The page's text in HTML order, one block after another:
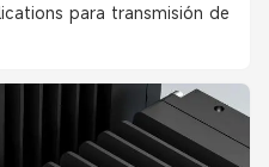
para transmisión de